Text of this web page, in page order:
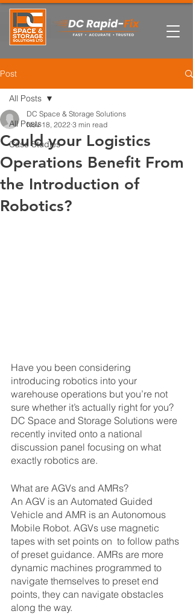
Post
All Posts
Case Studies
All Posts
Could your Logistics
Operations Benefit From
the Introduction of
Robotics?
DC Space & Storage Solutions
Nov 18, 2022 3 min read
Have you been considering
introducing robotics into your
warehouse operations but you’re not
sure whether it’s actually right for you?
DC Space and Storage Solutions were
recently invited onto a national
discussion panel focusing on what
exactly robotics are.
What are AGVs and AMRs?
An AGV is an Automated Guided
Vehicle and AMR is an Autonomous
Mobile Robot. AGVs use magnetic
tapes with set points on  to follow paths
of preset guidance. AMRs are more
dynamic machines programmed to
navigate themselves to preset end
points, they can navigate obstacles
along the way.